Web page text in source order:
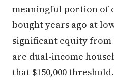
meaningful portion of
bought years ago at
significant equity from
are dual-income
that $150,000 threshold.